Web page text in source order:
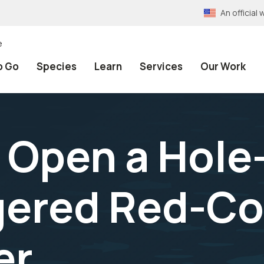
An official
Go Species Learn Services Our Work
a
Red-